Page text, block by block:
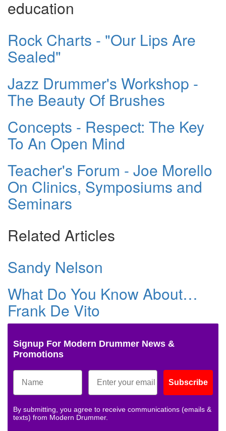
education
Rock Charts - "Our Lips Are
Sealed"
Jazz Drummer's Workshop -
The Beauty Of Brushes
Concepts - Respect: The Key
To An Open Mind
Teacher's Forum - Joe Morello
On Clinics, Symposiums and
Seminars
Related Articles
Sandy Nelson
What Do You Know About…
Frank De Vito
Signup For Modern Drummer News &
Promotions
Subscribe
By submitting, you agree to receive communications (emails &
texts) from Modern Drummer.